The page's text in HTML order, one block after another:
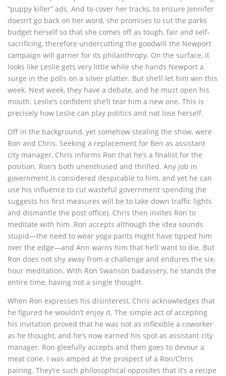
“puppy killer” ads. And to cover her tracks, to ensure Jennifer
doesn’t go back on her word, she promises to cut the parks
budget herself so that she comes off as tough, fair and self-
sacrificing, therefore undercutting the goodwill the Newport
campaign will garner for its philanthropy. On the surface, it
looks like Leslie gets very little while she hands Newport a
surge in the polls on a silver platter. But she’ll let him win this
week. Next week, they have a debate, and he must open his
mouth. Leslie’s confident she’ll tear him a new one. This is
precisely how Leslie can play politics and not lose herself.
Off in the background, yet somehow stealing the show, were
Ron and Chris. Seeking a replacement for Ben as assistant
city manager, Chris informs Ron that he’s a finalist for the
position. Ron’s both unenthused and thrilled. Any job in
government is considered despicable to him, and yet he can
use his influence to cut wasteful government spending (he
suggests his first measures will be to take down traffic lights
and dismantle the post office). Chris then invites Ron to
meditate with him. Ron accepts although the idea sounds
stupid—the need to wear yoga pants might have tipped him
over the edge—and Ann warns him that he’ll want to die. But
Ron does not shy away from a challenge and endures the six-
hour meditation. With Ron Swanson badassery, he stands the
entire time, having not a single thought.
When Ron expresses his disinterest, Chris acknowledges that
he figured he wouldn’t enjoy it. The simple act of accepting
his invitation proved that he was not as inflexible a coworker
as he thought, and he’s now earned his spot as assistant city
manager. Ron gleefully accepts and then goes to devour a
meat cone. I was amped at the prospect of a Ron/Chris
pairing. They’re such philosophical opposites that it’s a recipe